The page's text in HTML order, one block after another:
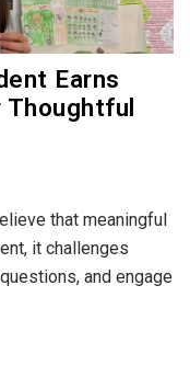
Earns
Thoughtful
that meaningful
it challenges
and engage